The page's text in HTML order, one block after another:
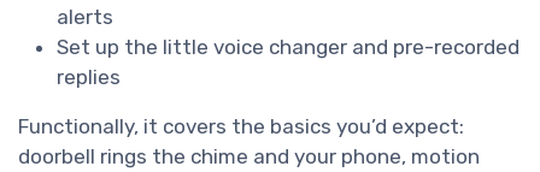
alerts
Set up the little voice changer and pre-recorded
replies
Functionally, it covers the basics you’d expect:
doorbell rings the chime and your phone, motion